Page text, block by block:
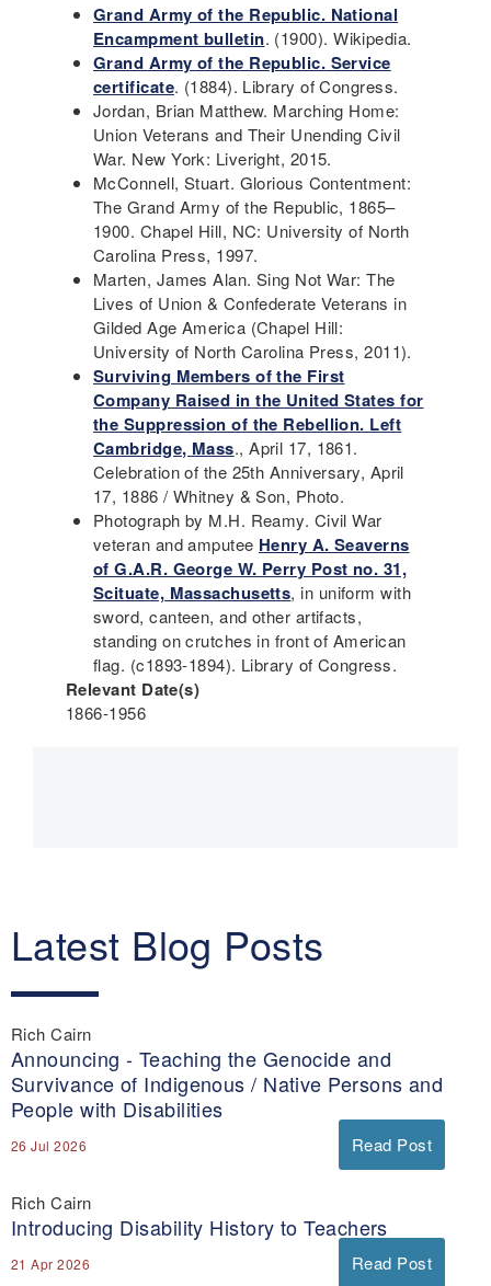
Grand Army of the Republic. National
Encampment bulletin. (1900). Wikipedia.
Grand Army of the Republic. Service
certificate. (1884). Library of Congress.
Jordan, Brian Matthew. Marching Home:
Union Veterans and Their Unending Civil
War. New York: Liveright, 2015.
McConnell, Stuart. Glorious Contentment:
The Grand Army of the Republic, 1865–
1900. Chapel Hill, NC: University of North
Carolina Press, 1997.
Marten, James Alan. Sing Not War: The
Lives of Union & Confederate Veterans in
Gilded Age America (Chapel Hill:
University of North Carolina Press, 2011).
Surviving Members of the First
Company Raised in the United States for
the Suppression of the Rebellion. Left
Cambridge, Mass., April 17, 1861.
Celebration of the 25th Anniversary, April
17, 1886 / Whitney & Son, Photo.
Photograph by M.H. Reamy. Civil War
veteran and amputee Henry A. Seaverns
of G.A.R. George W. Perry Post no. 31,
Scituate, Massachusetts, in uniform with
sword, canteen, and other artifacts,
standing on crutches in front of American
flag. (c1893-1894). Library of Congress.
Relevant Date(s)
1866-1956
Latest Blog Posts
Rich Cairn
Announcing - Teaching the Genocide and
Survivance of Indigenous / Native Persons and
People with Disabilities
26 Jul 2026 Read Post
Rich Cairn
Introducing Disability History to Teachers
21 Apr 2026 Read Post